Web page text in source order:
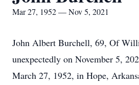
Mar 27, 1952 — Nov 5, 2021
John Albert Burchell, 69, Of
unexpectedly on November 5,
March 27, 1952, in Hope,